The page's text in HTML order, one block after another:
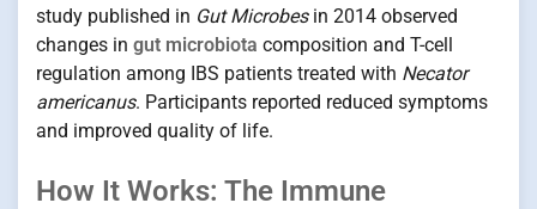
study published in Gut Microbesin 2014 observed
changes in gut microbiota composition and T-cell
regulation among IBS patients treated with Necator
americanus. Participants reported reduced symptoms
and improved quality of life.
How It Works: The Immune